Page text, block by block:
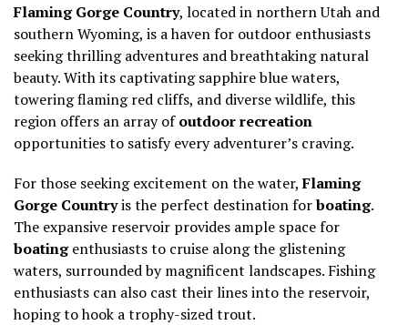
Flaming Gorge Country, located in northern Utah and
southern Wyoming, is a haven for outdoor enthusiasts
seeking thrilling adventures and breathtaking natural
beauty. With its captivating sapphire blue waters,
towering flaming red cliffs, and diverse wildlife, this
region offers an array ofoutdoor recreation
opportunities to satisfy every adventurer’s craving.
For those seeking excitement on the water,Flaming
Gorge Countryis the perfect destination forboating.
The expansive reservoir provides ample space for
boatingenthusiasts to cruise along the glistening
waters, surrounded by magnificent landscapes. Fishing
enthusiasts can also cast their lines into the reservoir,
hoping to hook a trophy-sized trout.